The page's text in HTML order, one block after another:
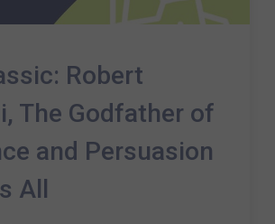
Robert
The Godfather of
and Persuasion
All